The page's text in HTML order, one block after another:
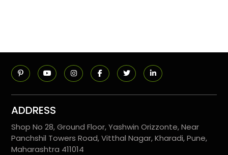
ADDRESS
Shop No 28, Ground Floor, Yashwin Orizzonte, Near
Panchshil Towers Road, Vitthal Nagar, Kharadi, Pune,
Maharashtra 411014